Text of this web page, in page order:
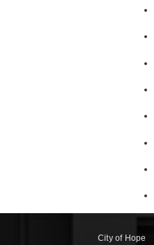
City of Hope